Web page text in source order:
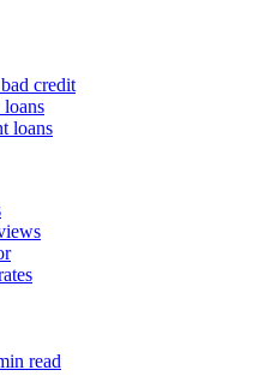
credit
loans
read